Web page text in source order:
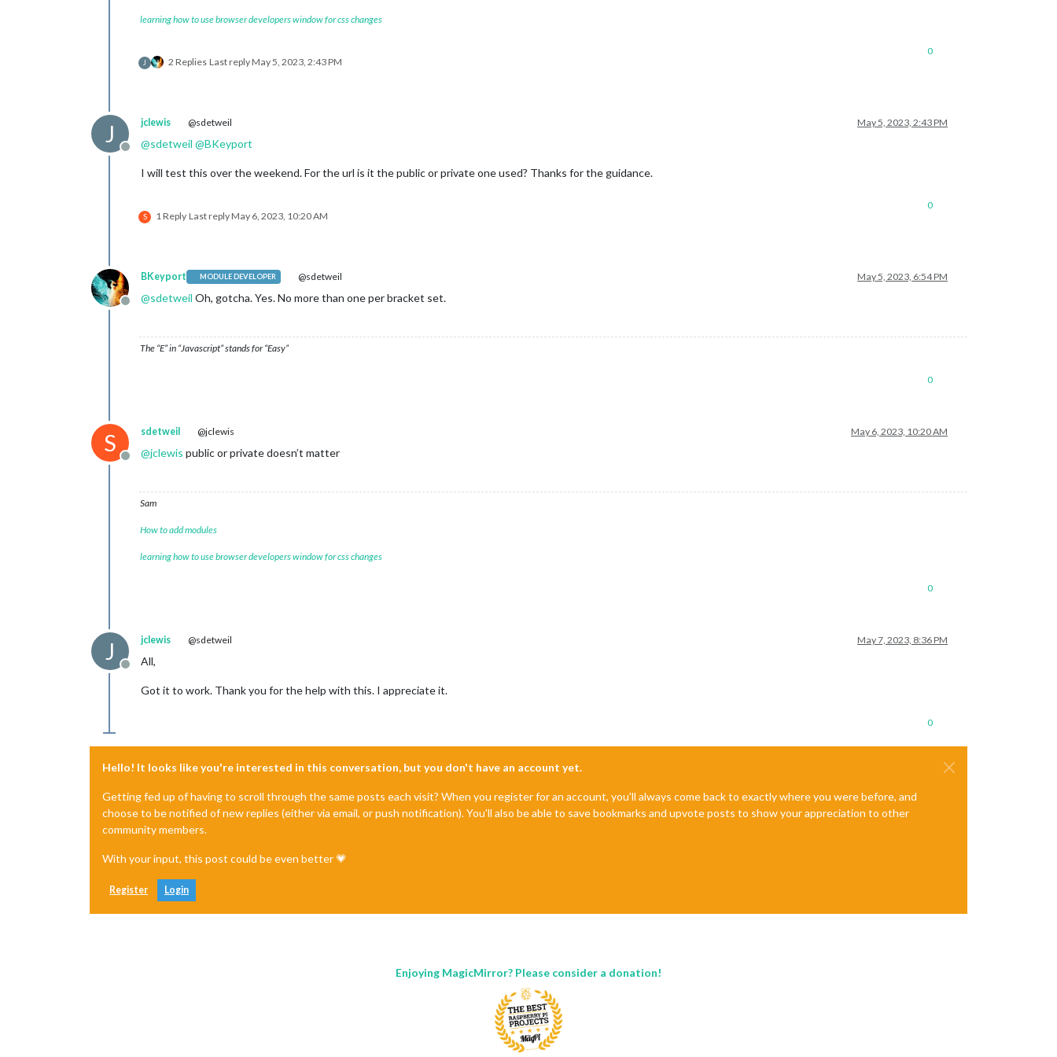
				],
learning how to use browser developers window for css changes
J 2 Replies Last replyMay 5, 2023, 2:43 PM
0
J
Offline
jclewis @sdetweil May 5, 2023, 2:43 PM
@sdetweil @BKeyport
I will test this over the weekend. For the url is it the public or private one used? Thanks for the guidance.
S 1 Reply Last replyMay 6, 2023, 10:20 AM
0
Offline
BKeyport MODULE DEVELOPER @sdetweil May 5, 2023, 6:54 PM
@sdetweil Oh, gotcha. Yes. No more than one per bracket set.
The “E” in “Javascript” stands for “Easy”
0
S
Offline
sdetweil @jclewis May 6, 2023, 10:20 AM
@jclewis public or private doesn’t matter
Sam
How to add modules
learning how to use browser developers window for css changes
0
J
Offline
jclewis @sdetweil May 7, 2023, 8:36 PM
All,
Got it to work. Thank you for the help with this. I appreciate it.
0
Hello! It looks like you're interested in this conversation, but you don't have an account yet.
Getting fed up of having to scroll through the same posts each visit? When you register for an account, you'll always come back to exactly where you were before, and
choose to be notified of new replies (either via email, or push notification). You'll also be able to save bookmarks and upvote posts to show your appreciation to other
community members.
With your input, this post could be even better 💗
Register Login
Enjoying MagicMirror? Please consider a donation!